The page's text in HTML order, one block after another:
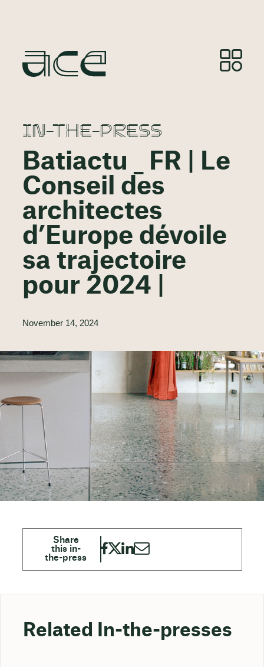
IN-THE-PRESS
Batiactu _ FR | Le
Conseil des
architectes
d’Europe dévoile
sa trajectoire
pour 2024 |
November 14, 2024
Related In-the-presses